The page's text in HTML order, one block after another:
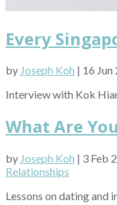
Every
by Joseph Koh | 16 Jun
Interview with Kok
What Are
by Joseph Koh | 3 Feb
Relationships
Lessons on dating and